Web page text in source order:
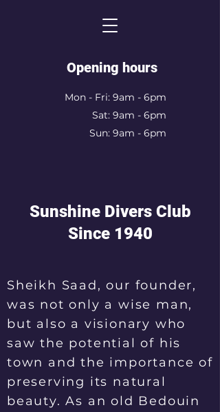
Opening hours
Mon - Fri: 9am - 6pm
Sat: 9am - 6pm
Sun: 9am - 6pm
Sunshine Divers Club
Since 1940
Sheikh Saad, our founder,
was not only a wise man,
but also a visionary who
saw the potential of his
town and the importance of
preserving its natural
beauty. As an old Bedouin